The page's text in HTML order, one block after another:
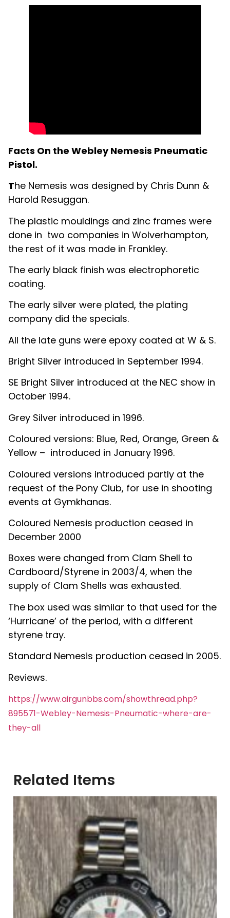
Facts On the Webley Nemesis Pneumatic
Pistol.
The Nemesis was designed by Chris Dunn &
Harold Resuggan.
The plastic mouldings and zinc frames were
done in two companies in Wolverhampton,
the rest of it was made in Frankley.
The early black finish was electrophoretic
coating.
The early silver were plated, the plating
company did the specials.
All the late guns were epoxy coated at W & S.
Bright Silver introduced in September 1994.
SE Bright Silver introduced at the NEC show in
October 1994.
Grey Silver introduced in 1996.
Coloured versions: Blue, Red, Orange, Green &
Yellow – introduced in January 1996.
Coloured versions introduced partly at the
request of the Pony Club, for use in shooting
events at Gymkhanas.
Coloured Nemesis production ceased in
December 2000
Boxes were changed from Clam Shell to
Cardboard/Styrene in 2003/4, when the
supply of Clam Shells was exhausted.
The box used was similar to that used for the
‘Hurricane’ of the period, with a different
styrene tray.
Standard Nemesis production ceased in 2005.
Reviews.
https://www.airgunbbs.com/showthread.php?
895571-Webley-Nemesis-Pneumatic-where-are-
they-all
Related Items